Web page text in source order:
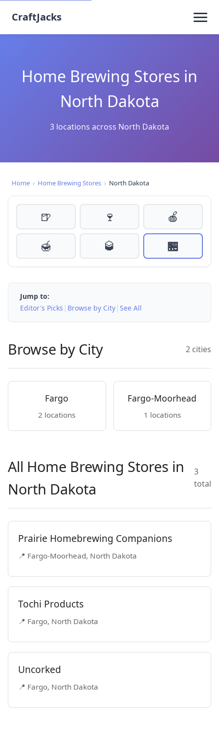
CraftJacks
Home Brewing Stores in
North Dakota
3 locations across North Dakota
Home › Home Brewing Stores › North Dakota
🍺 🍷
🍎
🍯
🥃 🏪
Jump to:
Editor's Picks | Browse by City | See All
Browse by City 2 cities
Fargo
2 locations
Fargo-Moorhead
1 locations
All Home Brewing Stores in
North Dakota
3
total
Prairie Homebrewing Companions
📍 Fargo-Moorhead, North Dakota
Tochi Products
📍 Fargo, North Dakota
Uncorked
📍 Fargo, North Dakota